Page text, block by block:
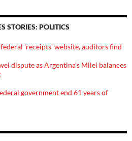
STORIES: POLITICS
'receipts' website, auditors find
dispute as Argentina's Milei balances
government end 61 years of